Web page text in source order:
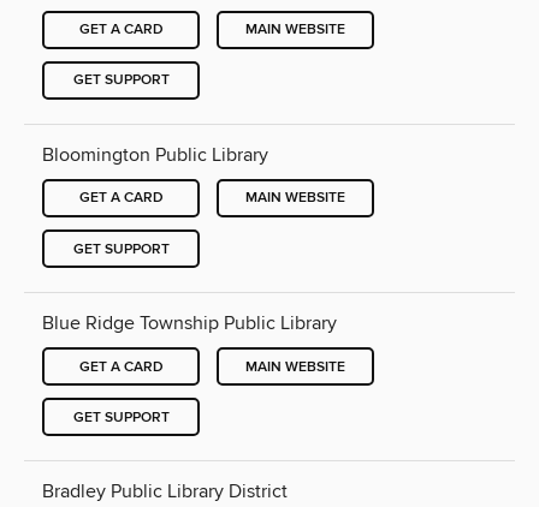
GET A CARD MAIN WEBSITE
GET SUPPORT
Bloomington Public Library
GET A CARD MAIN WEBSITE
GET SUPPORT
Blue Ridge Township Public Library
GET A CARD MAIN WEBSITE
GET SUPPORT
Bradley Public Library District